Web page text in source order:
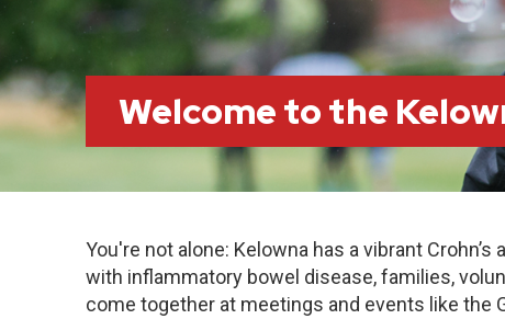
Welcome to the
You're not alone: Kelowna has a vibrant
with inflammatory bowel disease, families,
come together at meetings and events like the